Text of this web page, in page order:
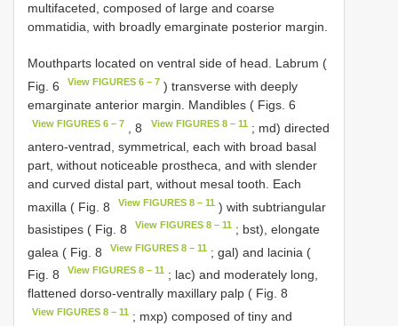
multifaceted, composed of large and coarse
ommatidia, with broadly emarginate posterior margin.
Mouthparts located on ventral side of head. Labrum (
Fig. 6
View FIGURES 6 – 7 ) transverse with deeply
emarginate anterior margin. Mandibles ( Figs. 6
View FIGURES 6 – 7 , 8 View FIGURES 8 – 11; md) directed
antero-ventrad, symmetrical, each with broad basal
part, without noticeable prostheca, and with slender
and curved distal part, without mesal tooth. Each
maxilla ( Fig. 8
View FIGURES 8 – 11 ) with subtriangular
basistipes ( Fig. 8
View FIGURES 8 – 11 ; bst), elongate
galea ( Fig. 8
View FIGURES 8 – 11 ; gal) and lacinia (
Fig. 8
View FIGURES 8 – 11 ; lac) and moderately long,
flattened dorso-ventrally maxillary palp ( Fig. 8
View FIGURES 8 – 11 ; mxp) composed of tiny and